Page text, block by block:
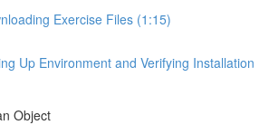
Exercise Files (1:15)
Up Environment and Verifying Installation
Object